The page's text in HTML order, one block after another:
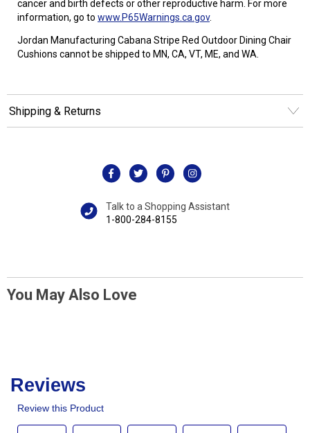
cancer and birth defects or other reproductive harm. For more
information, go to www.P65Warnings.ca.gov.
Jordan Manufacturing Cabana Stripe Red Outdoor Dining Chair
Cushions cannot be shipped to MN, CA, VT, ME, and WA.
Shipping & Returns
Talk to a Shopping Assistant
1-800-284-8155
You May Also Love